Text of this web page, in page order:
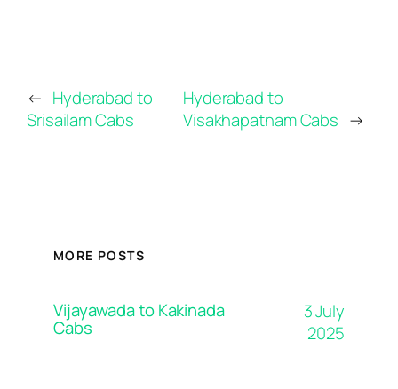
← Hyderabad to
Srisailam Cabs
Hyderabad to
Visakhapatnam Cabs →
MORE POSTS
Vijayawada to Kakinada
Cabs
3 July
2025